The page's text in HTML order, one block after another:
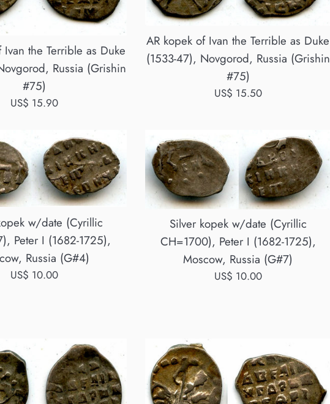
Ivan the Terrible as Duke
Russia (Grishin
#75)
Regular
US$ 15.90
AR kopek of Ivan the Terrible as Duke
(1533-47), Novgorod, Russia (Grishin
#75)
Regular
US$ 15.50
w/date (Cyrillic
Peter I (1682-1725),
Russia (G#4)
Regular
US$ 10.00
Silver kopek w/date (Cyrillic
CH=1700), Peter I (1682-1725),
Moscow, Russia (G#7)
Regular
US$ 10.00